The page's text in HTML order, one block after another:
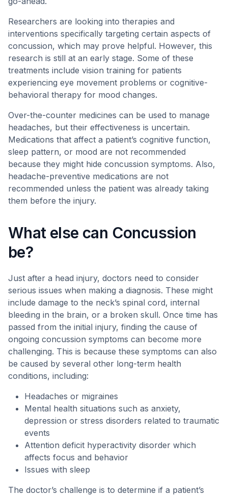
Researchers are looking into therapies and
interventions specifically targeting certain aspects of
concussion, which may prove helpful. However, this
research is still at an early stage. Some of these
treatments include vision training for patients
experiencing eye movement problems or cognitive-
behavioral therapy for mood changes.
Over-the-counter medicines can be used to manage
headaches, but their effectiveness is uncertain.
Medications that affect a patient’s cognitive function,
sleep pattern, or mood are not recommended
because they might hide concussion symptoms. Also,
headache-preventive medications are not
recommended unless the patient was already taking
them before the injury.
What else can Concussion
be?
Just after a head injury, doctors need to consider
serious issues when making a diagnosis. These might
include damage to the neck’s spinal cord, internal
bleeding in the brain, or a broken skull. Once time has
passed from the initial injury, finding the cause of
ongoing concussion symptoms can become more
challenging. This is because these symptoms can also
be caused by several other long-term health
conditions, including:
Headaches or migraines
Mental health situations such as anxiety,
depression or stress disorders related to traumatic
events
Attention deficit hyperactivity disorder which
affects focus and behavior
Issues with sleep
The doctor’s challenge is to determine if a patient’s